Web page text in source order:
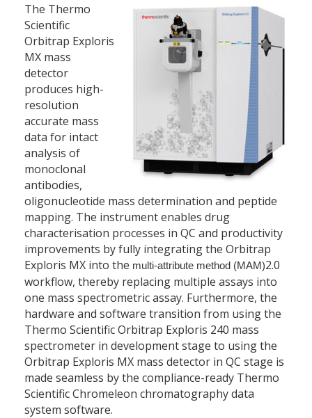
The Thermo
Scientific
Orbitrap Exploris
MX mass
detector
produces high-
resolution
accurate mass
data for intact
analysis of
monoclonal
antibodies,
oligonucleotide mass determination and peptide
mapping. The instrument enables drug
characterisation processes in QC and productivity
improvements by fully integrating the Orbitrap
Exploris MX into the multi-attribute method (MAM)2.0
workflow, thereby replacing multiple assays into
one mass spectrometric assay. Furthermore, the
hardware and software transition from using the
Thermo Scientific Orbitrap Exploris 240 mass
spectrometer in development stage to using the
Orbitrap Exploris MX mass detector in QC stage is
made seamless by the compliance-ready Thermo
Scientific Chromeleon chromatography data
system software.